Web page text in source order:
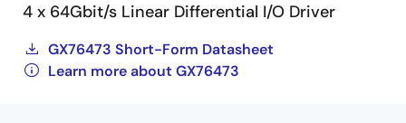
4 x 64Gbit/s Linear Differential I/O Driver
GX76473 Short-Form Datasheet
Learn more about GX76473